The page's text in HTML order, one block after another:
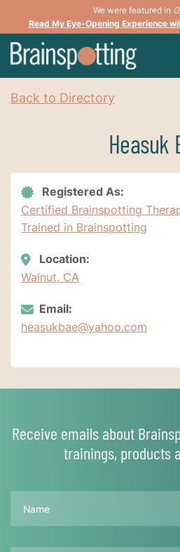
We were featured in
Read My Eye-Opening Experience
Back to Directory
Heasuk
Registered As:
Certified Brainspotting
Trained in Brainspotting
Location:
Walnut, CA
Email:
heasukbae@yahoo.com
Receive emails about
trainings, products